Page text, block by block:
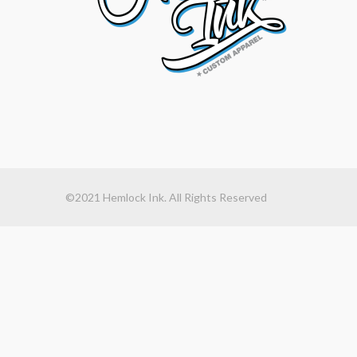
©2021 Hemlock Ink. All Rights Reserved